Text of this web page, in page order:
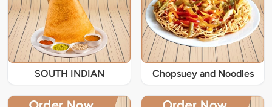
SOUTH INDIAN Chopsuey and Noodles